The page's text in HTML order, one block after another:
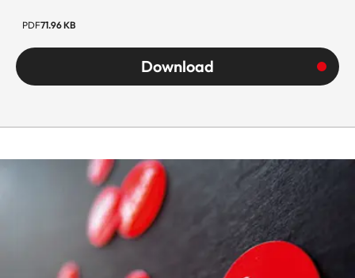
PDF71.96 KB
Download